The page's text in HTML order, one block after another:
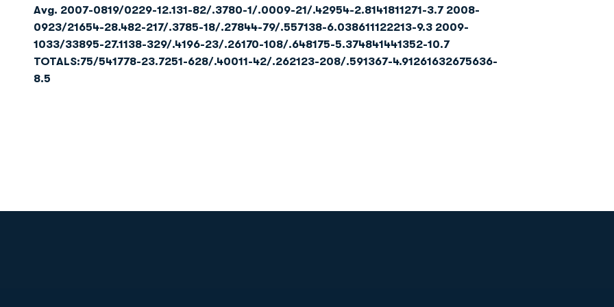
Avg. 2007-0819/0229-12.131-82/.3780-1/.0009-21/.42954-2.8141811271-3.7 2008-
0923/21654-28.482-217/.3785-18/.27844-79/.557138-6.038611122213-9.3 2009-
1033/33895-27.1138-329/.4196-23/.26170-108/.648175-5.374841441352-10.7
TOTALS:75/541778-23.7251-628/.40011-42/.262123-208/.591367-4.91261632675636-
8.5